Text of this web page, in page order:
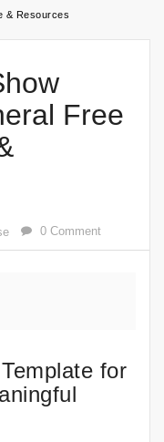
& Resources
Free
0 Comment
for